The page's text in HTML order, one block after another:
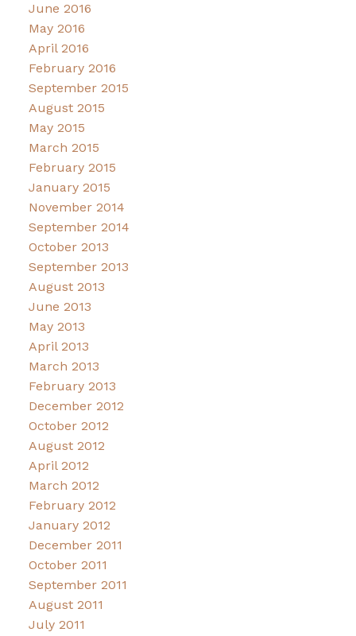
June 2016
May 2016
April 2016
February 2016
September 2015
August 2015
May 2015
March 2015
February 2015
January 2015
November 2014
September 2014
October 2013
September 2013
August 2013
June 2013
May 2013
April 2013
March 2013
February 2013
December 2012
October 2012
August 2012
April 2012
March 2012
February 2012
January 2012
December 2011
October 2011
September 2011
August 2011
July 2011